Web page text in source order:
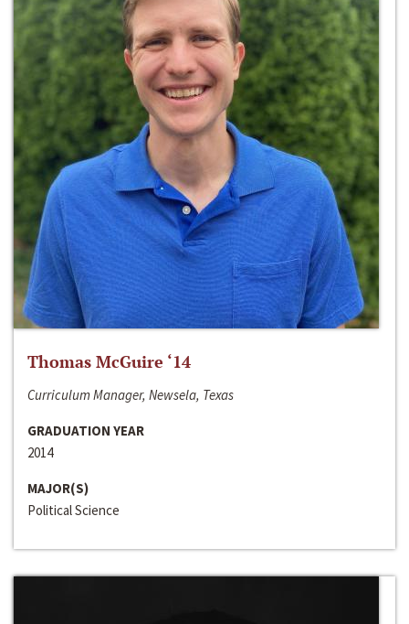
Thomas McGuire ‘14
Curriculum Manager, Newsela, Texas
GRADUATION YEAR
2014
MAJOR(S)
Political Science